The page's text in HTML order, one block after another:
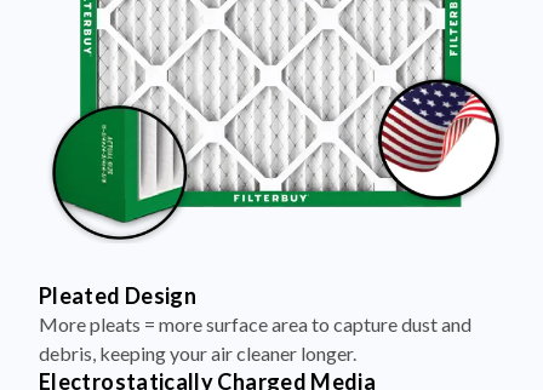
Pleated Design
More pleats = more surface area to capture dust and
debris, keeping your air cleaner longer.
Electrostatically Charged Media